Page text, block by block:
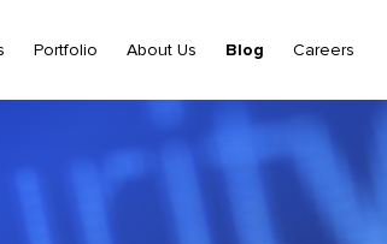
Portfolio About Us Blog Careers